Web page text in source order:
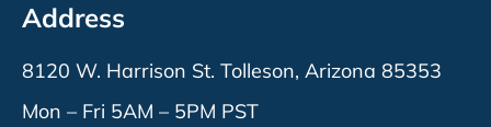
Address
8120 W. Harrison St. Tolleson, Arizona 85353
Mon – Fri 5AM – 5PM PST